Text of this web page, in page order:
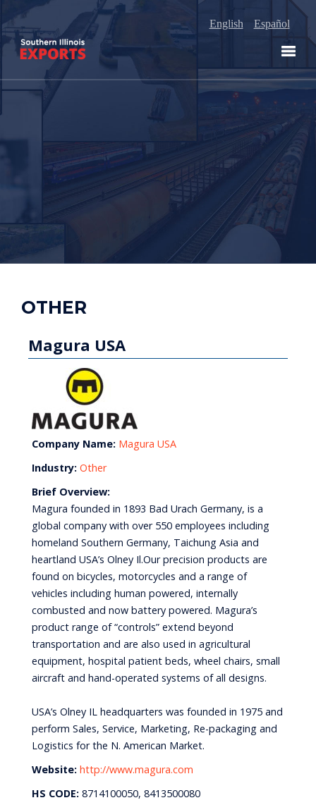
English Español
OTHER
Magura USA
Company Name: Magura USA
Industry: Other
Brief Overview:
Magura founded in 1893 Bad Urach Germany, is a
global company with over 550 employees including
homeland Southern Germany, Taichung Asia and
heartland USA’s Olney Il.Our precision products are
found on bicycles, motorcycles and a range of
vehicles including human powered, internally
combusted and now battery powered. Magura’s
product range of “controls” extend beyond
transportation and are also used in agricultural
equipment, hospital patient beds, wheel chairs, small
aircraft and hand-operated systems of all designs.
USA’s Olney IL headquarters was founded in 1975 and
perform Sales, Service, Marketing, Re-packaging and
Logistics for the N. American Market.
Website: http://www.magura.com
HS CODE: 8714100050, 8413500080